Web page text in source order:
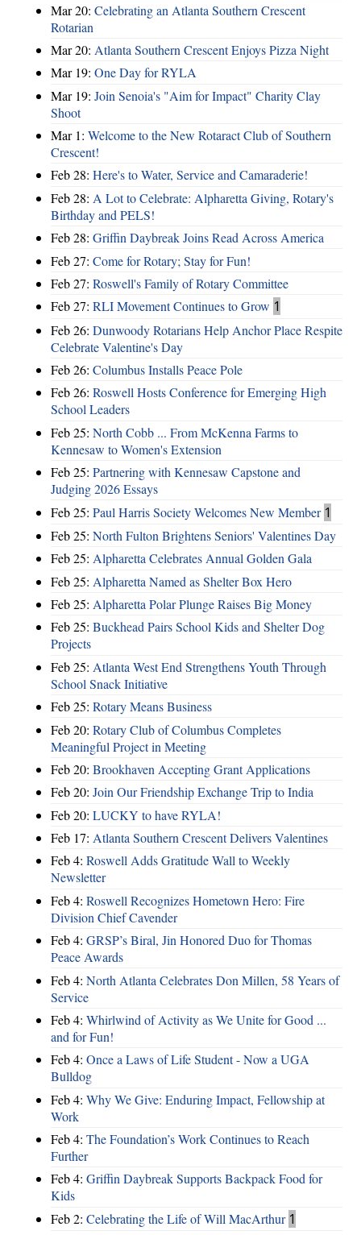
Mar 20: Celebrating an Atlanta Southern Crescent
Rotarian
Mar 20: Atlanta Southern Crescent Enjoys Pizza Night
Mar 19: One Day for RYLA
Mar 19: Join Senoia's "Aim for Impact" Charity Clay
Shoot
Mar 1: Welcome to the New Rotaract Club of Southern
Crescent!
Feb 28: Here's to Water, Service and Camaraderie!
Feb 28: A Lot to Celebrate: Alpharetta Giving, Rotary's
Birthday and PELS!
Feb 28: Griffin Daybreak Joins Read Across America
Feb 27: Come for Rotary; Stay for Fun!
Feb 27: Roswell's Family of Rotary Committee
Feb 27: RLI Movement Continues to Grow 1
Feb 26: Dunwoody Rotarians Help Anchor Place Respite
Celebrate Valentine's Day
Feb 26: Columbus Installs Peace Pole
Feb 26: Roswell Hosts Conference for Emerging High
School Leaders
Feb 25: North Cobb ... From McKenna Farms to
Kennesaw to Women's Extension
Feb 25: Partnering with Kennesaw Capstone and
Judging 2026 Essays
Feb 25: Paul Harris Society Welcomes New Member 1
Feb 25: North Fulton Brightens Seniors' Valentines Day
Feb 25: Alpharetta Celebrates Annual Golden Gala
Feb 25: Alpharetta Named as Shelter Box Hero
Feb 25: Alpharetta Polar Plunge Raises Big Money
Feb 25: Buckhead Pairs School Kids and Shelter Dog
Projects
Feb 25: Atlanta West End Strengthens Youth Through
School Snack Initiative
Feb 25: Rotary Means Business
Feb 20: Rotary Club of Columbus Completes
Meaningful Project in Meeting
Feb 20: Brookhaven Accepting Grant Applications
Feb 20: Join Our Friendship Exchange Trip to India
Feb 20: LUCKY to have RYLA!
Feb 17: Atlanta Southern Crescent Delivers Valentines
Feb 4: Roswell Adds Gratitude Wall to Weekly
Newsletter
Feb 4: Roswell Recognizes Hometown Hero: Fire
Division Chief Cavender
Feb 4: GRSP’s Biral, Jin Honored Duo for Thomas
Peace Awards
Feb 4: North Atlanta Celebrates Don Millen, 58 Years of
Service
Feb 4: Whirlwind of Activity as We Unite for Good ...
and for Fun!
Feb 4: Once a Laws of Life Student - Now a UGA
Bulldog
Feb 4: Why We Give: Enduring Impact, Fellowship at
Work
Feb 4: The Foundation’s Work Continues to Reach
Further
Feb 4: Griffin Daybreak Supports Backpack Food for
Kids
Feb 2: Celebrating the Life of Will MacArthur 1